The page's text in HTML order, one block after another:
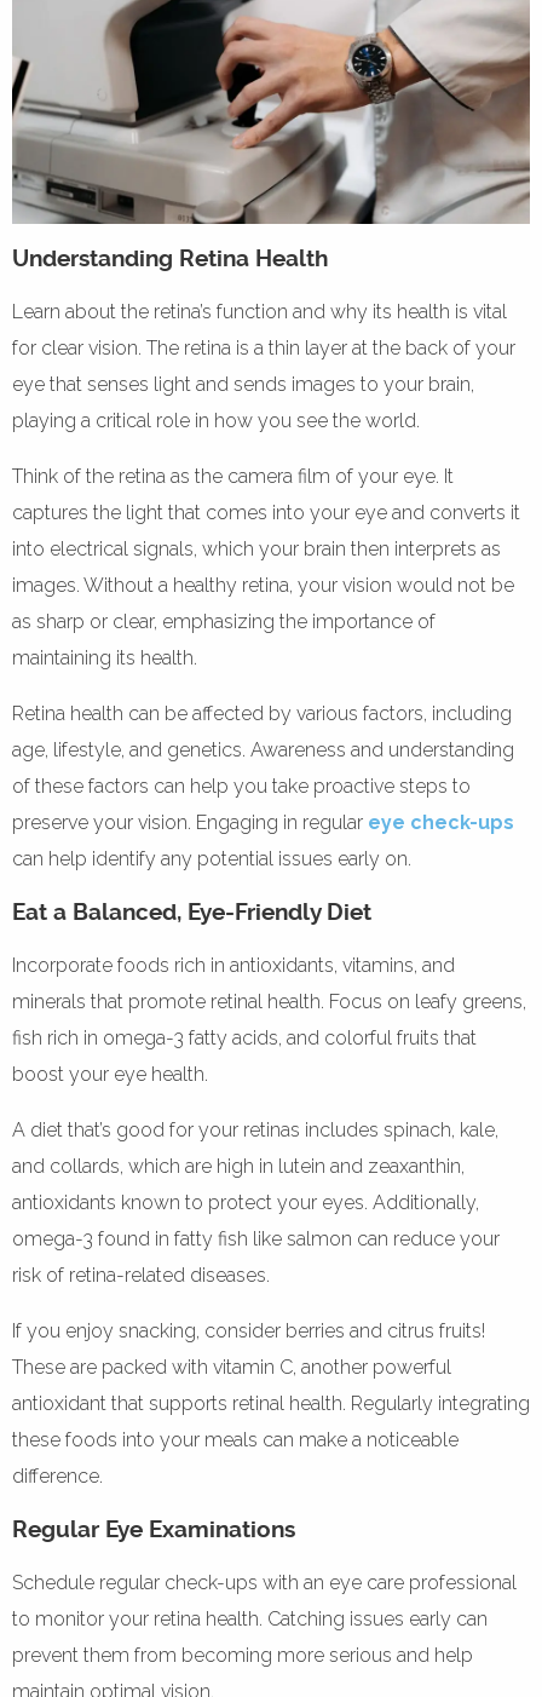
Understanding Retina Health
Learn about the retina’s function and why its health is vital
for clear vision. The retina is a thin layer at the back of your
eye that senses light and sends images to your brain,
playing a critical role in how you see the world.
Think of the retina as the camera film of your eye. It
captures the light that comes into your eye and converts it
into electrical signals, which your brain then interprets as
images. Without a healthy retina, your vision would not be
as sharp or clear, emphasizing the importance of
maintaining its health.
Retina health can be affected by various factors, including
age, lifestyle, and genetics. Awareness and understanding
of these factors can help you take proactive steps to
preserve your vision. Engaging in regular eye check-ups
can help identify any potential issues early on.
Eat a Balanced, Eye-Friendly Diet
Incorporate foods rich in antioxidants, vitamins, and
minerals that promote retinal health. Focus on leafy greens,
fish rich in omega-3 fatty acids, and colorful fruits that
boost your eye health.
A diet that’s good for your retinas includes spinach, kale,
and collards, which are high in lutein and zeaxanthin,
antioxidants known to protect your eyes. Additionally,
omega-3 found in fatty fish like salmon can reduce your
risk of retina-related diseases.
If you enjoy snacking, consider berries and citrus fruits!
These are packed with vitamin C, another powerful
antioxidant that supports retinal health. Regularly integrating
these foods into your meals can make a noticeable
difference.
Regular Eye Examinations
Schedule regular check-ups with an eye care professional
to monitor your retina health. Catching issues early can
prevent them from becoming more serious and help
maintain optimal vision.